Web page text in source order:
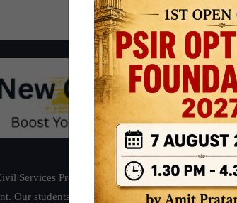
Services Preparation based out of New Delhi.
Our students have secured IAS AIR 1 4 times in